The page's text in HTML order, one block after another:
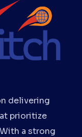
delivering
prioritize
a strong